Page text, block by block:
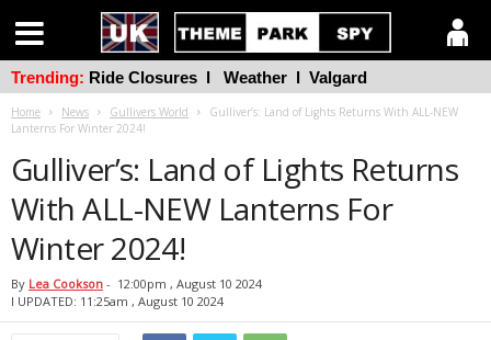
Home News Gullivers World
Gulliver’s: Land of Lights Returns With ALL-NEW
Lanterns For Winter 2024!
Gulliver’s: Land of Lights Returns
With ALL-NEW Lanterns For
Winter 2024!
By Lea Cookson - 12:00pm , August 10 2024
l UPDATED: 11:25am , August 10 2024
Trending: Ride Closures l Weather l Valgard